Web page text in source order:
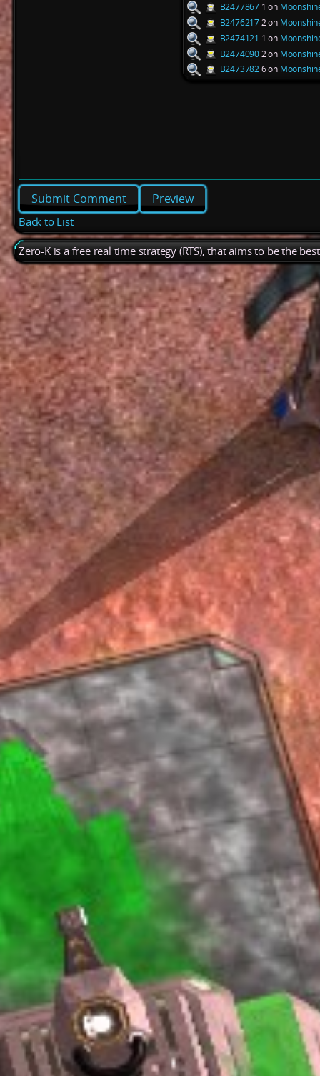
B2477867 1 on
B24762172 on
B2474121 1 on
B24740902 on
B24737826 on
Preview
Back to List
Zero-K is a free real time strategy (RTS), that aims to be the